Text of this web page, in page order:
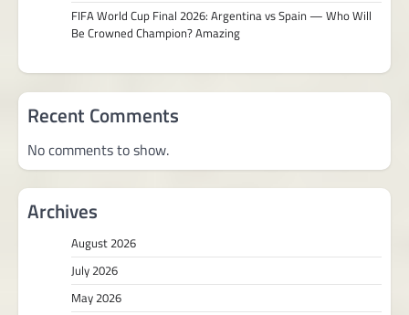
FIFA World Cup Final 2026: Argentina vs Spain — Who Will
Be Crowned Champion? Amazing
Recent Comments
No comments to show.
Archives
August 2026
July 2026
May 2026